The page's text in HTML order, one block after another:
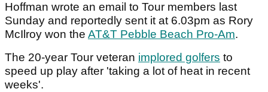
Hoffman wrote an email to Tour members last
Sunday and reportedly sent it at 6.03pm as Rory
McIlroy won the AT&T Pebble Beach Pro-Am.
The 20-year Tour veteran implored golfers to
speed up play after 'taking a lot of heat in recent
weeks'.